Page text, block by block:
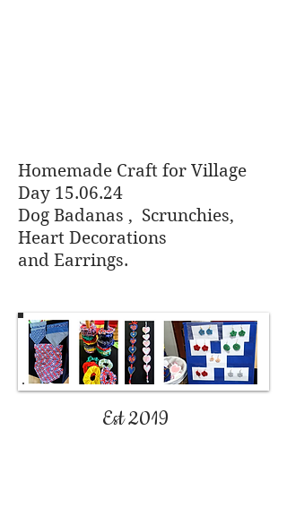
Homemade Craft for Village
Day 15.06.24
Dog Badanas , Scrunchies,
Heart Decorations
and Earrings.
Est 2019